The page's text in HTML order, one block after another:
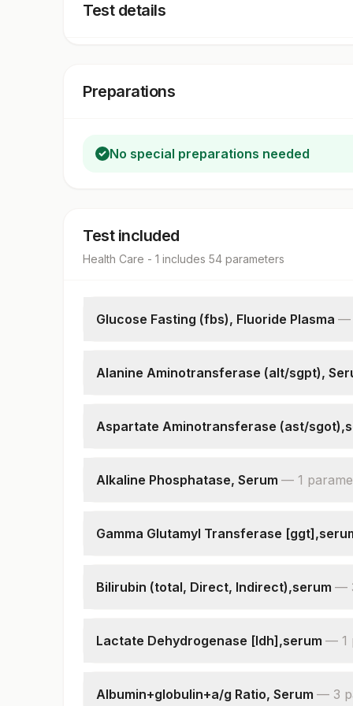
Test details
Preparations
No special preparations needed
Test included
Health Care - 1 includes 54 parameters
Glucose Fasting (fbs), Fluoride Plasma —
Alanine Aminotransferase (alt/sgpt),
Aspartate Aminotransferase (ast/
Alkaline Phosphatase, Serum — 1
Gamma Glutamyl Transferase
Bilirubin (total, Direct, Indirect),serum —
Bilirubin, Direct
Lactate Dehydrogenase [ldh],serum — 1
Albumin+globulin+a/g Ratio, Serum — 3